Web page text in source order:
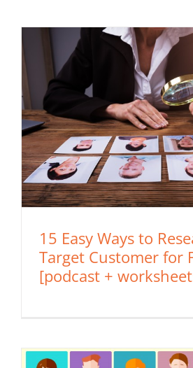
15 Easy Ways to
Target Customer for
[podcast +